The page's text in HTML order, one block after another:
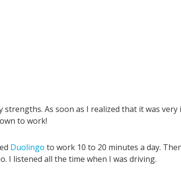
strengths. As soon as I realized that it was
to work!
Duolingo to work 10 to 20 minutes a day.
I listened all the time when I was driving.